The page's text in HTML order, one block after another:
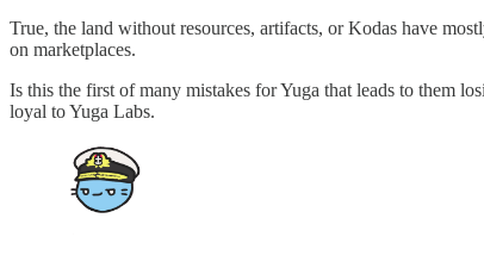
True, the land without resources, artifacts, or Kodas have
on marketplaces.
Is this the first of many mistakes for Yuga that leads to them
loyal to Yuga Labs.